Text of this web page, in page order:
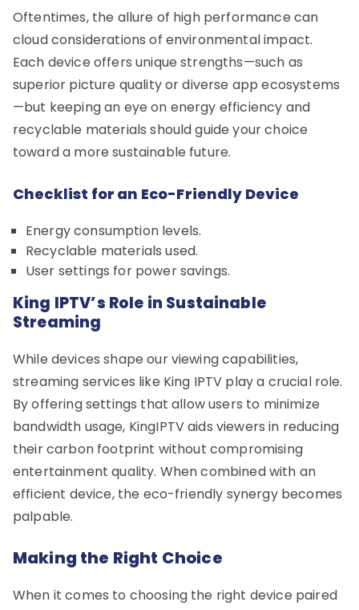
Oftentimes, the allure of high performance can
cloud considerations of environmental impact.
Each device offers unique strengths—such as
superior picture quality or diverse app ecosystems
—but keeping an eye on energy efficiency and
recyclable materials should guide your choice
toward a more sustainable future.
Checklist for an Eco-Friendly Device
Energy consumption levels.
Recyclable materials used.
User settings for power savings.
King IPTV’s Role in Sustainable
Streaming
While devices shape our viewing capabilities,
streaming services like King IPTV play a crucial role.
By offering settings that allow users to minimize
bandwidth usage, KingIPTV aids viewers in reducing
their carbon footprint without compromising
entertainment quality. When combined with an
efficient device, the eco-friendly synergy becomes
palpable.
Making the Right Choice
When it comes to choosing the right device paired